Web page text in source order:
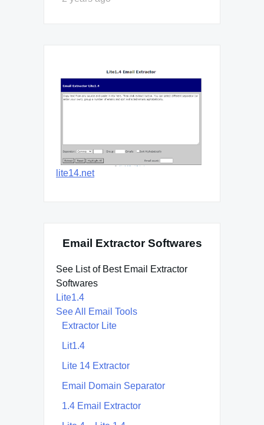
lite14.net
Email Extractor Softwares
See List of Best Email Extractor
Softwares
Lite1.4
See All Email Tools
Extractor Lite
Lit1.4
Lite 14 Extractor
Email Domain Separator
1.4 Email Extractor